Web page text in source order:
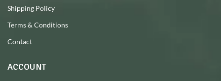
Shipping Policy
Terms & Conditions
Contact
ACCOUNT